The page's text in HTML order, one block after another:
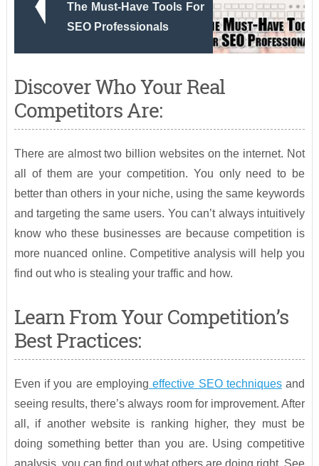
The Must-Have Tools For
SEO Professionals
Discover Who Your Real
Competitors Are:
There are almost two billion websites on the internet. Not
all of them are your competition. You only need to be
better than others in your niche, using the same keywords
and targeting the same users. You can’t always intuitively
know who these businesses are because competition is
more nuanced online. Competitive analysis will help you
find out who is stealing your traffic and how.
Learn From Your Competition’s
Best Practices:
Even if you are employing effective SEO techniquesand
seeing results, there’s always room for improvement. After
all, if another website is ranking higher, they must be
doing something better than you are. Using competitive
analysis, you can find out what others are doing right. See